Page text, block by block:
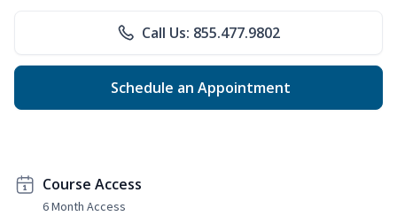
Call Us: 855.477.9802
Schedule an Appointment
Course Access
6 Month Access